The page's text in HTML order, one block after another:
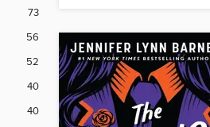
73
56
52
40
40